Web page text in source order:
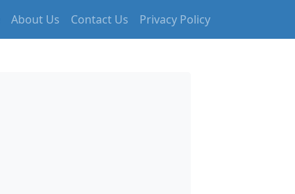
About Us Contact Us Privacy Policy